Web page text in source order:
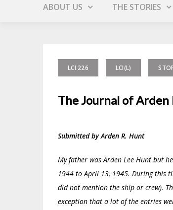
ABOUT US THE STORIES
LCI 226 LCI(L)
The Journal of Arden
Submitted by Arden R. Hunt
My father was Arden Lee Hunt but
1944 to April 13, 1945. During this
did not mention the ship or crew).
exception that a lot of the entries